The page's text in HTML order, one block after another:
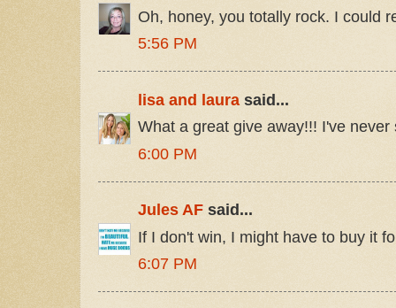
Oh, honey, you totally rock. I could
5:56 PM
lisa and laura said...
What a great give away!!! I've
6:00 PM
Jules AF said...
If I don't win, I might have to buy it
6:07 PM